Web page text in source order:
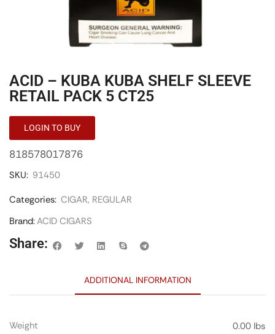
ACID – KUBA KUBA SHELF SLEEVE
RETAIL PACK 5 CT25
LOGIN TO BUY
818578017876
SKU: 91450
Categories: CIGAR, REGULAR
Brand:ACID CIGARS
Share:
ADDITIONAL INFORMATION
Weight 0.00 lbs